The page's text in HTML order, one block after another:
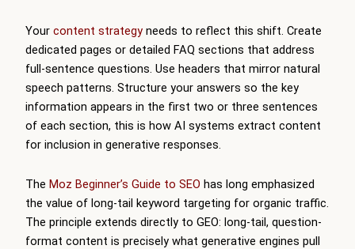
Your content strategy needs to reflect this shift. Create
dedicated pages or detailed FAQ sections that address
full-sentence questions. Use headers that mirror natural
speech patterns. Structure your answers so the key
information appears in the first two or three sentences
of each section, this is how AI systems extract content
for inclusion in generative responses.
The Moz Beginner’s Guide to SEO has long emphasized
the value of long-tail keyword targeting for organic traffic.
The principle extends directly to GEO: long-tail, question-
format content is precisely what generative engines pull